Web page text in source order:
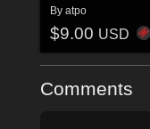
By atpo
$9.00 USD
Comments